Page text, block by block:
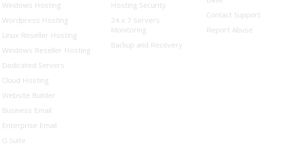
Windows Hosting
Wordpress Hosting
Linux Reseller Hosting
Windows Reseller Hosting
Dedicated Servers
Cloud Hosting
Website Builder
Business Email
Enterprise Email
G Suite
Hosting Security
24 x 7 Servers
Monitoring
Backup and Recovery
Contact Support
Report Abuse